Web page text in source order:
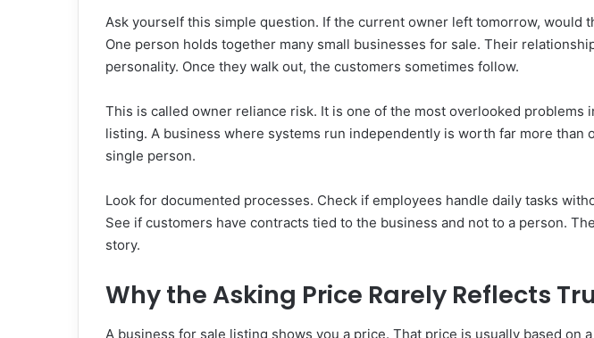
Ask yourself this simple question. If the current owner left tomorrow, would
One person holds together many small businesses for sale. Their
personality. Once they walk out, the customers sometimes follow.
This is called owner reliance risk. It is one of the most overlooked problems
listing. A business where systems run independently is worth far more than
single person.
Look for documented processes. Check if employees handle daily tasks
See if customers have contracts tied to the business and not to a person.
story.
Why the Asking Price Rarely Reflects
A business for sale listing shows you a price. That price is usually based on